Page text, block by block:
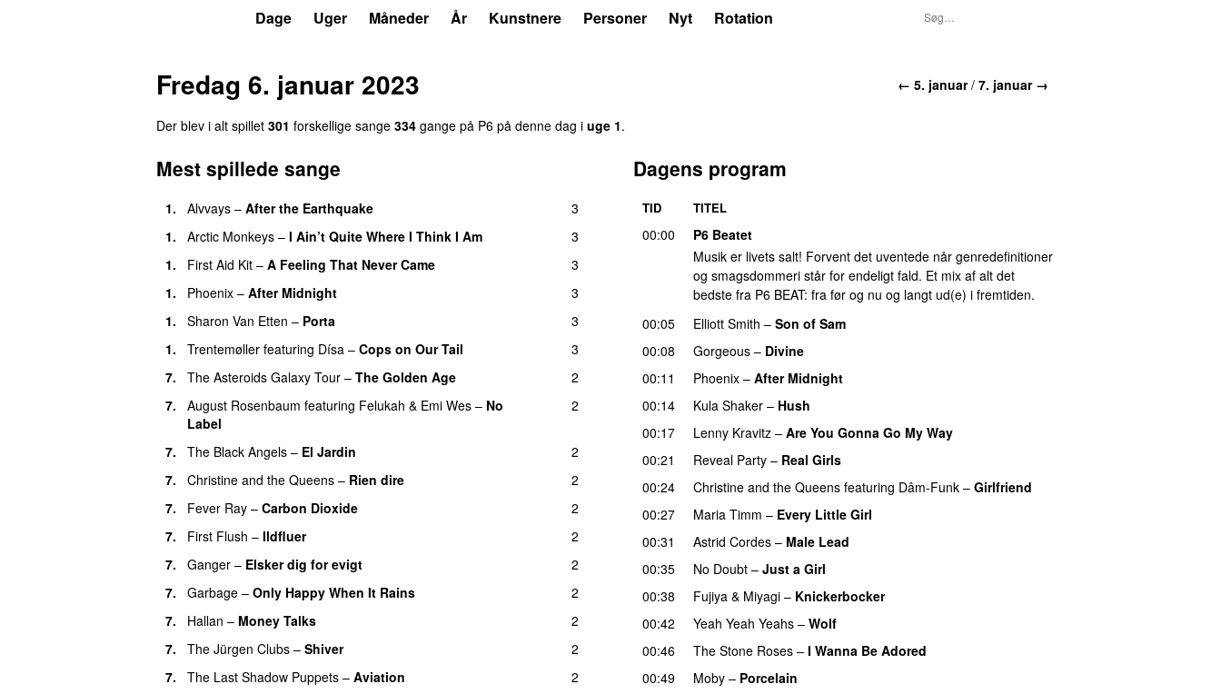
Dage Uger Måneder År Kunstnere Personer Nyt Rotation
← 5. januar/ 7. januar →
Fredag 6. januar 2023
Der blev i alt spillet 301 forskellige sange 334 gange på P6 på denne dag i uge 1.
Mest spillede sange
1. Alvvays – After the Earthquake
3
1.
Arctic Monkeys – I Ain’t Quite Where I Think I Am
3
1.
First Aid Kit – A Feeling That Never Came
3
1.
Phoenix – After Midnight
3
1.
Sharon Van Etten – Porta
3
1.
Trentemøller featuring Dísa – Cops on Our Tail
3
7.
The Asteroids Galaxy Tour – The Golden Age
2
7.
August Rosenbaum featuring Felukah & Emi Wes – No
Label
2
7. The Black Angels – El Jardin
2
7.
Christine and the Queens – Rien dire
2
7.
Fever Ray – Carbon Dioxide
2
7.
First Flush – Ildfluer
2
7.
Ganger – Elsker dig for evigt
2
7.
Garbage – Only Happy When It Rains
2
7.
Hallan – Money Talks
2
7.
The Jürgen Clubs – Shiver
2
7.
The Last Shadow Puppets – Aviation
2
Dagens program
TID TITEL
00:00
P6 Beatet
Musik er livets salt! Forvent det uventede når genredefinitioner
og smagsdommeri står for endeligt fald. Et mix af alt det
bedste fra P6 BEAT: fra før og nu og langt ud(e) i fremtiden.
00:05
Elliott Smith – Son of Sam
00:08
Gorgeous – Divine
00:11
Phoenix – After Midnight
00:14
Kula Shaker – Hush
00:17
Lenny Kravitz – Are You Gonna Go My Way
00:21
Reveal Party – Real Girls
00:24
Christine and the Queens featuring Dâm-Funk – Girlfriend
00:27
Maria Timm – Every Little Girl
00:31
Astrid Cordes – Male Lead
00:35
No Doubt – Just a Girl
00:38
Fujiya & Miyagi – Knickerbocker
00:42
Yeah Yeah Yeahs – Wolf
00:46
The Stone Roses – I Wanna Be Adored
00:49
Moby – Porcelain